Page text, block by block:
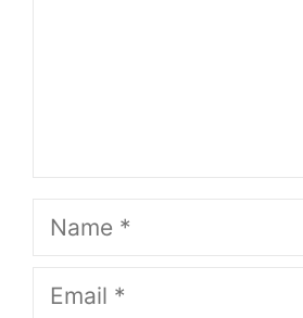
Name
Email